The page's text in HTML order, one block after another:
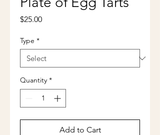
$25.00Price
Type *
Quantity *
Add to Cart